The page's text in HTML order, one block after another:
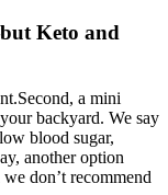
Keto and
a mini
backyard. We say
blood sugar,
another option
don’t recommend